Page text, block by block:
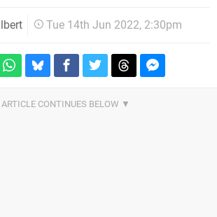
Tue 14th Jun 2022, 2:30pm